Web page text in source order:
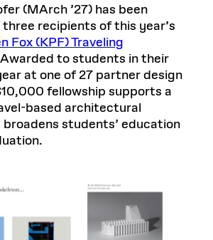
(MArch ’27) has been
recipients of this year’s
Fox (KPF) Traveling
to students in their
at one of 27 partner design
fellowship supports a
based architectural
students’ education